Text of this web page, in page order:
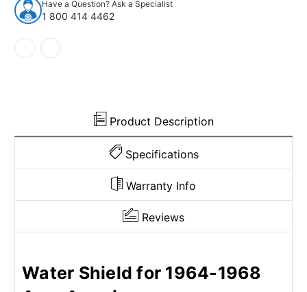
Front
&
Rear
for
1964-
Front
&
Panel
Have a Question? Ask a Specialist
1 800 414 4462
Product Description
Specifications
Warranty Info
Reviews
Water Shield for 1964-1968